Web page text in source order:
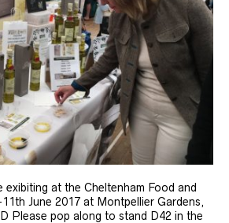
exibiting at the Cheltenham Food and
June 2017 at Montpellier Gardens,
Please pop along to stand D42 in the